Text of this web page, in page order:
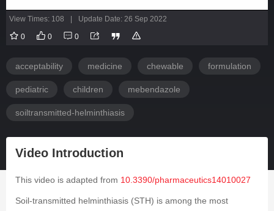
View Times: 108 Update Date: 26 Sep 2022
0 0 0
acceptability medicine chewable formulation
pediatric children mebendazole
soiltransmitted-helminthiasis
Video Introduction
This video is adapted from 10.3390/pharmaceutics14010027
Soil-transmitted helminthiasis (STH) is among the most